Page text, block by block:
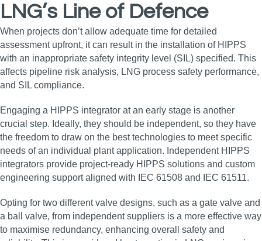
LNG’s Line of Defence
When projects don’t allow adequate time for detailed
assessment upfront, it can result in the installation of HIPPS
with an inappropriate safety integrity level (SIL) specified. This
affects pipeline risk analysis, LNG process safety performance,
and SIL compliance.
Engaging a HIPPS integrator at an early stage is another
crucial step. Ideally, they should be independent, so they have
the freedom to draw on the best technologies to meet specific
needs of an individual plant application. Independent HIPPS
integrators provide project-ready HIPPS solutions and custom
engineering support aligned with IEC 61508 and IEC 61511.
Opting for two different valve designs, such as a gate valve and
a ball valve, from independent suppliers is a more effective way
to maximise redundancy, enhancing overall safety and